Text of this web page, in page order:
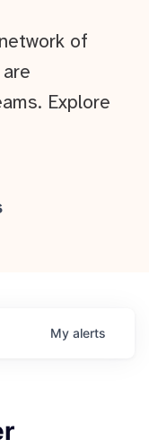
of
Explore
My alerts